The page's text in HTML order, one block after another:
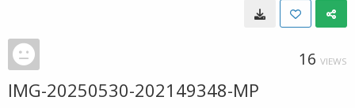
16 VIEWS
IMG-20250530-202149348-MP